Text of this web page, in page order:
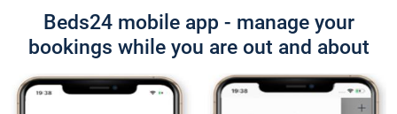
Beds24 mobile app - manage your
bookings while you are out and about